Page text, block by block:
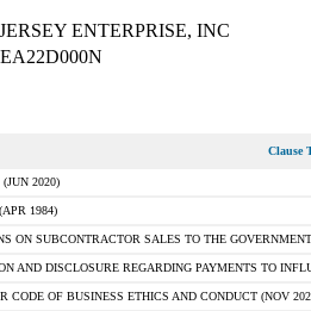
ENTERPRISE, INC
Clause
2020)
1984)
ON SUBCONTRACTOR SALES TO THE
AND DISCLOSURE REGARDING PAYMENTS TO
CODE OF BUSINESS ETHICS AND CONDUCT (NOV